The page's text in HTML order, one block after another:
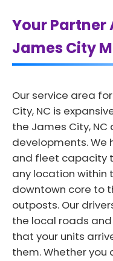
Your Partner
James City
Our service area
City, NC is
the James City,
developments. We
and fleet capacity
any location within
downtown core to
outposts. Our
the local roads
that your units
them. Whether